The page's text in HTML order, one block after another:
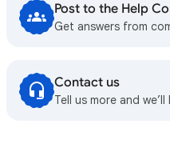
Post to the Help
Get answers from
Contact us
Tell us more and